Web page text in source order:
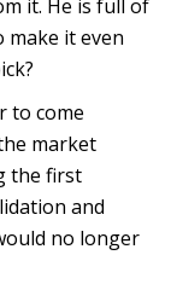
it. He is full of
make it even
to come
market
the first
and
no longer